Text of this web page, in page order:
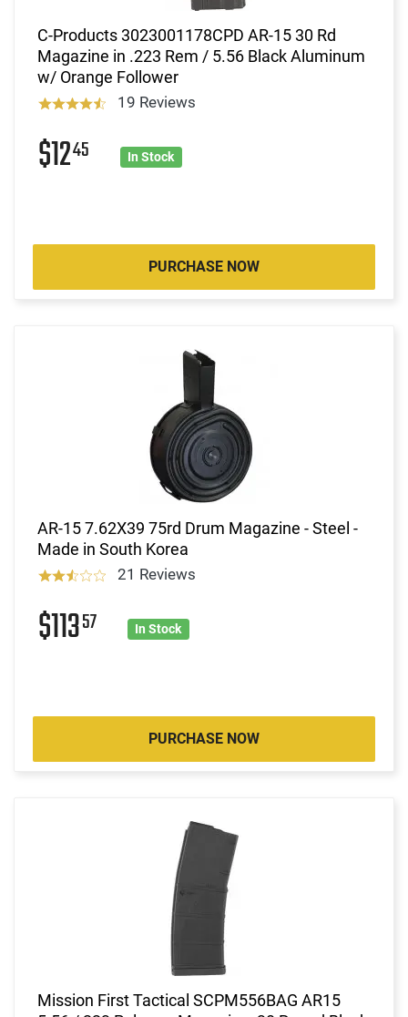
C-Products 3023001178CPD AR-15 30 Rd
Magazine in .223 Rem / 5.56 Black Aluminum
w/ Orange Follower
19 Reviews
$1245 In Stock
PURCHASE NOW
AR-15 7.62X39 75rd Drum Magazine - Steel -
Made in South Korea
21 Reviews
$11357 In Stock
PURCHASE NOW
Mission First Tactical SCPM556BAG AR15